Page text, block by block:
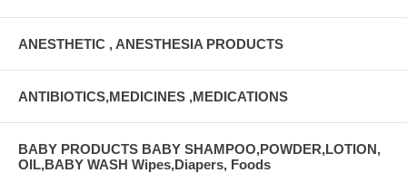
ANESTHETIC , ANESTHESIA PRODUCTS
ANTIBIOTICS,MEDICINES ,MEDICATIONS
BABY PRODUCTS BABY SHAMPOO,POWDER,LOTION,
OIL,BABY WASH Wipes,Diapers, Foods